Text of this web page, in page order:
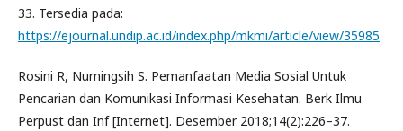
33. Tersedia pada:
https://ejournal.undip.ac.id/index.php/mkmi/article/view/35985
Rosini R, Nurningsih S. Pemanfaatan Media Sosial Untuk
Pencarian dan Komunikasi Informasi Kesehatan. Berk Ilmu
Perpust dan Inf [Internet]. Desember 2018;14(2):226–37.